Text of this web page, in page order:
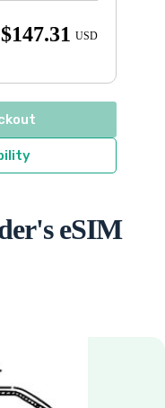
$147.31 Price
$6.78
through
$147.31
USD
eSIM